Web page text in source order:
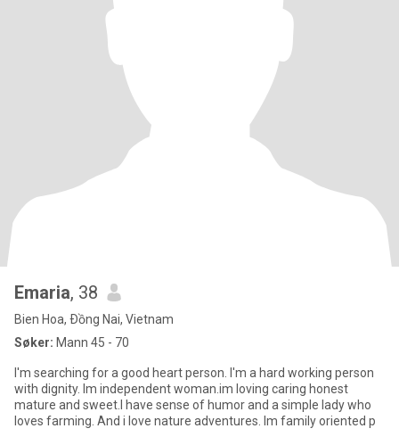
Emaria, 38
Bien Hoa, Ðồng Nai, Vietnam
Søker: Mann 45 - 70
I'm searching for a good heart person. I'm a hard working person
with dignity. Im independent woman.im loving caring honest
mature and sweet.I have sense of humor and a simple lady who
loves farming. And i love nature adventures. Im family oriented p